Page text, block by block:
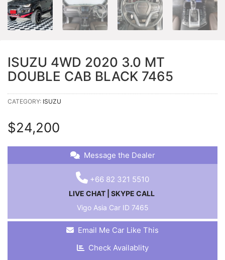
ISUZU 4WD 2020 3.0 MT
DOUBLE CAB BLACK 7465
CATEGORY: ISUZU
$24,200
Message the Dealer
+66 82 321 5510
LIVE CHAT
SKYPE CALL
Vigo Asia Car ID 7465
Email Me Car Like This
Check Availablity